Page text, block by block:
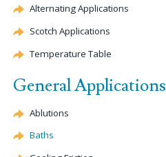
Alternating Applications
Scotch Applications
Temperature Table
General Applications
Ablutions
Baths